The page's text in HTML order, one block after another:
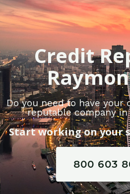
Credit
Do you need to have your
reputable company in
Start working on your
800 603